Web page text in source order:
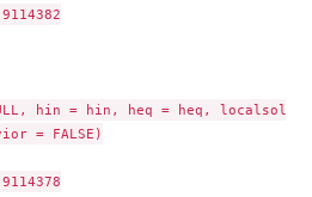
hin = hin, heq = heq, localsolver
= FALSE)